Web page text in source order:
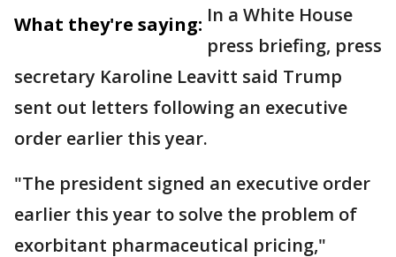
What they're saying: In a White House
press briefing, press
secretary Karoline Leavitt said Trump
sent out letters following an executive
order earlier this year.
"The president signed an executive order
earlier this year to solve the problem of
exorbitant pharmaceutical pricing,"